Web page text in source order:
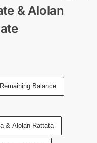
& Alolan
Remaining Balance
& Alolan Rattata